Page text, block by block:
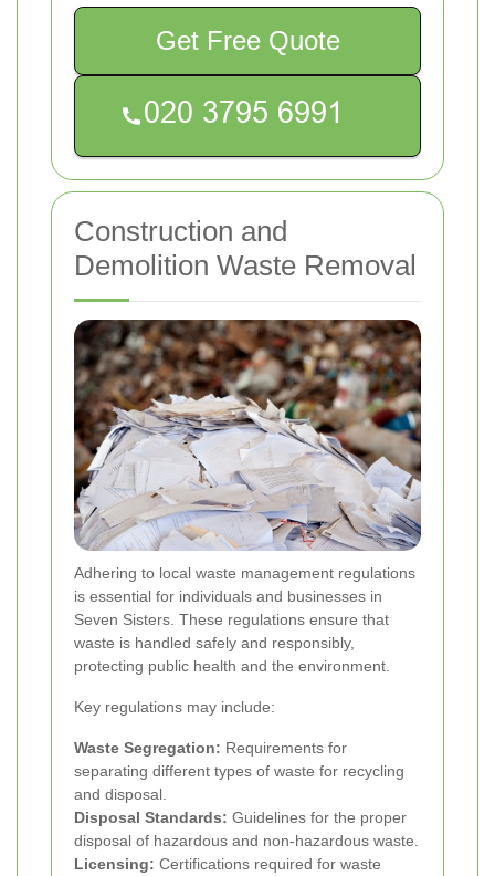
Get Free Quote
Construction and
Demolition Waste Removal
Adhering to local waste management regulations
is essential for individuals and businesses in
Seven Sisters. These regulations ensure that
waste is handled safely and responsibly,
protecting public health and the environment.
Key regulations may include:
Waste Segregation: Requirements for
separating different types of waste for recycling
and disposal.
Disposal Standards: Guidelines for the proper
disposal of hazardous and non-hazardous waste.
Licensing: Certifications required for waste